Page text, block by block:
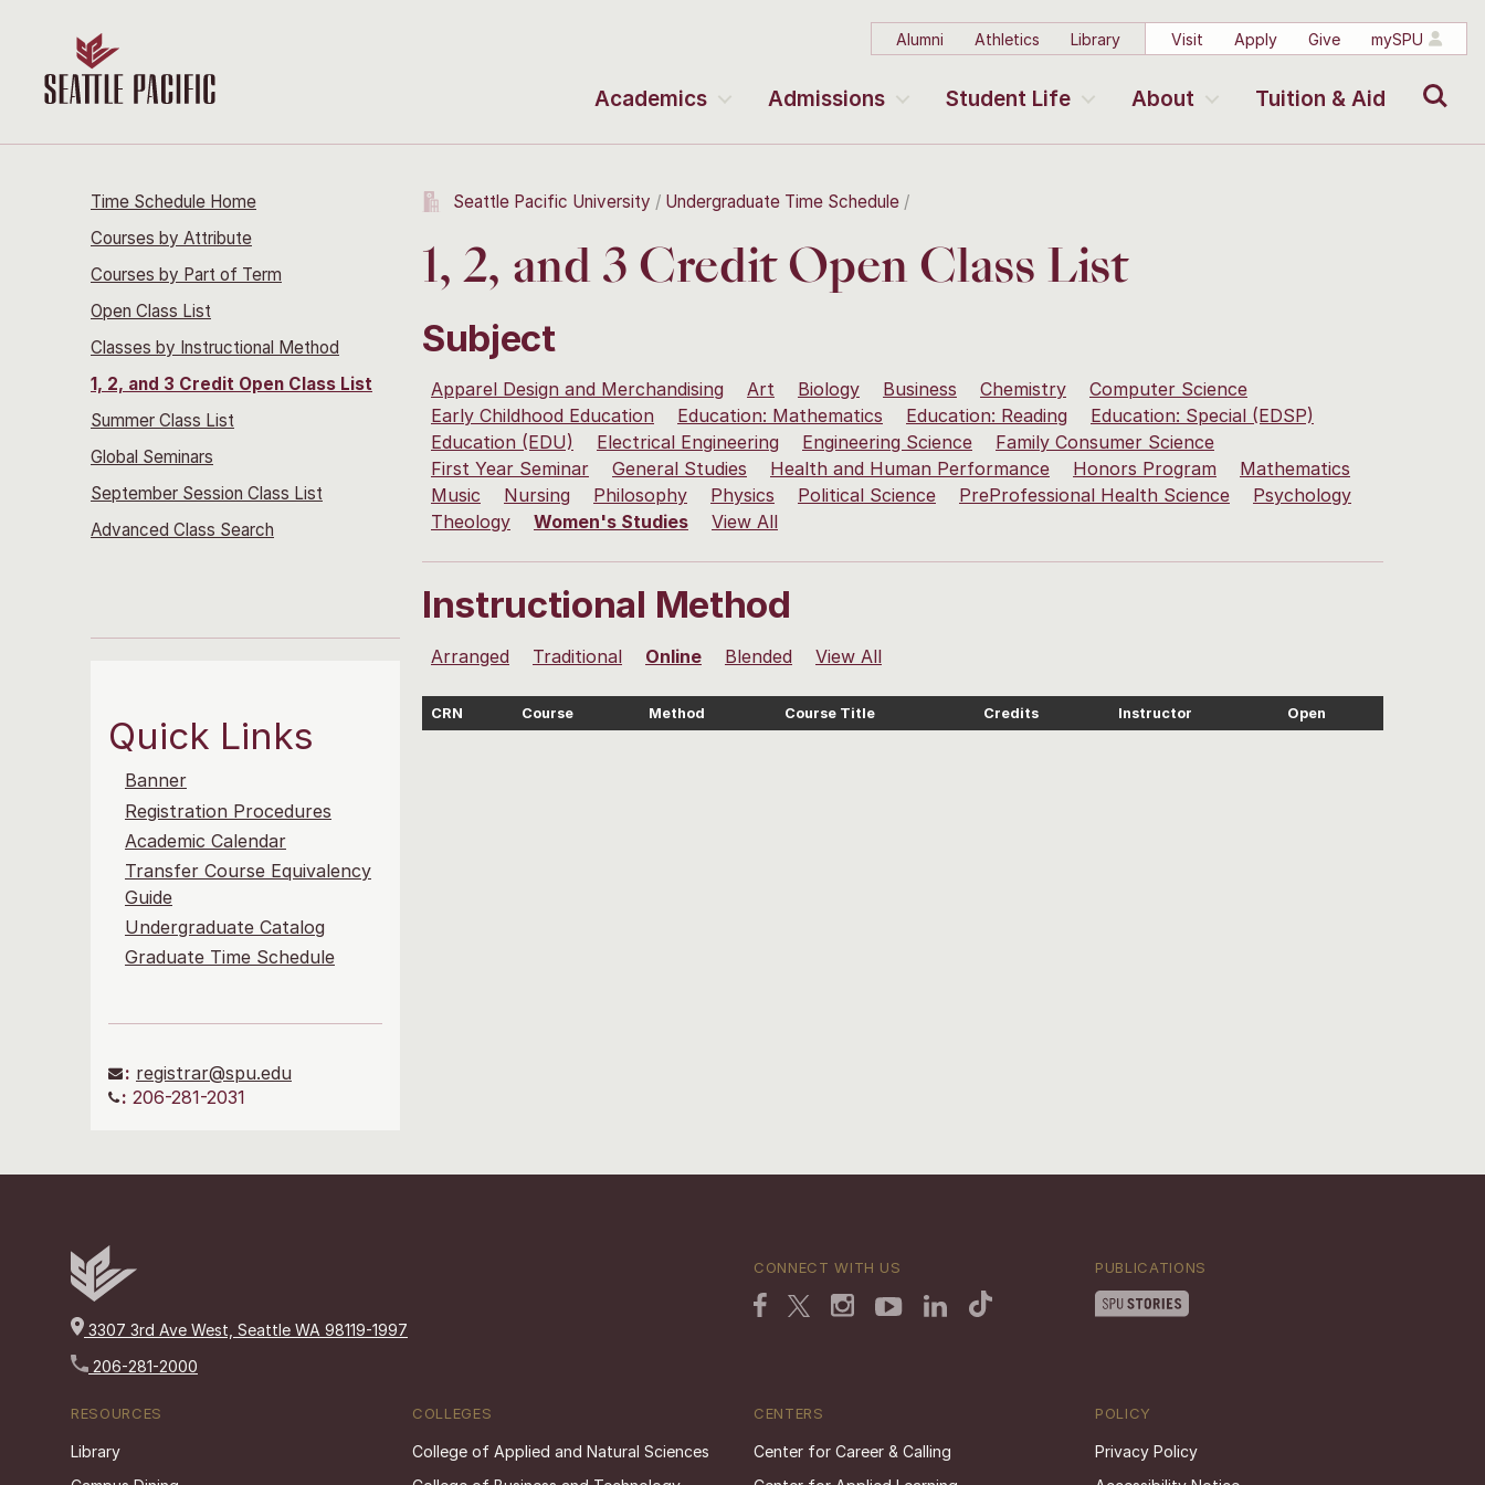
Alumni Athletics Library Visit Apply Give mySPU
Academics Admissions Student Life About Tuition & Aid
Time Schedule Home
Courses by Attribute
Courses by Part of Term
Open Class List
Classes by Instructional Method
1, 2, and 3 Credit Open Class List
Summer Class List
Global Seminars
September Session Class List
Advanced Class Search
Quick Links
Banner
Registration Procedures
Academic Calendar
Transfer Course Equivalency
Guide
Undergraduate Catalog
Graduate Time Schedule
: registrar@spu.edu
: 206-281-2031
Seattle Pacific University Undergraduate Time Schedule
1, 2, and 3 Credit Open Class List
Subject
Apparel Design and Merchandising Art Biology Business Chemistry
Computer Science
Early Childhood Education
Education: Mathematics Education: Reading
Education: Special (EDSP)
Education (EDU)
Electrical Engineering Engineering Science
Family Consumer Science
First Year Seminar
General Studies Health and Human Performance Honors Program
Mathematics
Music
Nursing Philosophy Physics Political Science PreProfessional Health Science
Psychology
Theology
Women's Studies View All
Instructional Method
Arranged Traditional Online Blended View All
CRN Course Method Course Title Credits Instructor Open
3307 3rd Ave West, Seattle WA 98119-1997
206-281-2000
CONNECT WITH US PUBLICATIONS
RESOURCES
Library
COLLEGES
College of Applied and Natural Sciences
CENTERS
Center for Career & Calling
POLICY
Privacy Policy